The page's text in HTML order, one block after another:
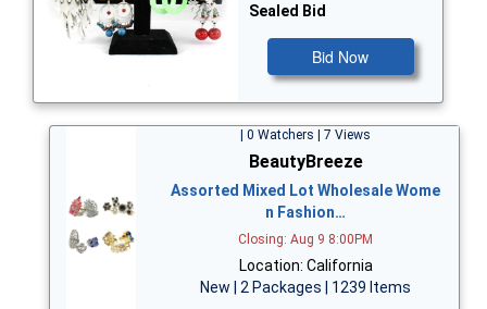
Sealed Bid
Bid Now
| 0 Watchers | 7 Views
BeautyBreeze
Assorted Mixed Lot Wholesale Wome
n Fashion…
Closing: Aug 9 8:00PM
Location: California
New | 2 Packages | 1239 Items